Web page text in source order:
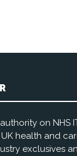
on NHS
health and
exclusives